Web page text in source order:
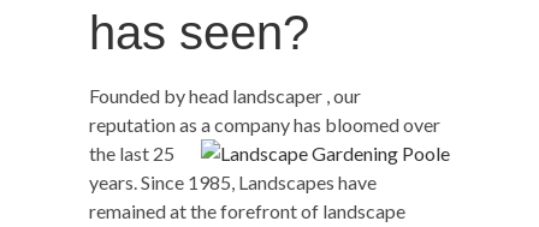
has seen?
Founded by head landscaper , our
reputation as a companyhas bloomed over
the last 25
years. Since 1985, Landscapes have
remained at the forefront of landscape